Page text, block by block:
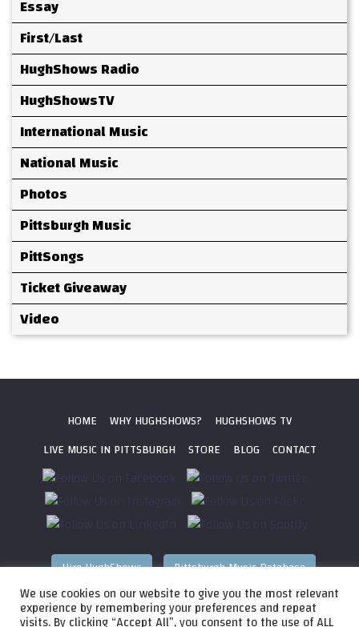
Essay
First/Last
HughShows Radio
HughShowsTV
International Music
National Music
Photos
Pittsburgh Music
PittSongs
Ticket Giveaway
Video
HOME WHY HUGHSHOWS?
HUGHSHOWS TV
LIVE MUSIC IN PITTSBURGH
STORE BLOG CONTACT
Hire HughShows Pittsburgh Music Database
All photos ©2026 HughShows Productions, LLC. All Rights
We use cookies on our website to give you the most relevant
experience by remembering your preferences and repeat
visits. By clicking “Accept All”, you consent to the use of ALL